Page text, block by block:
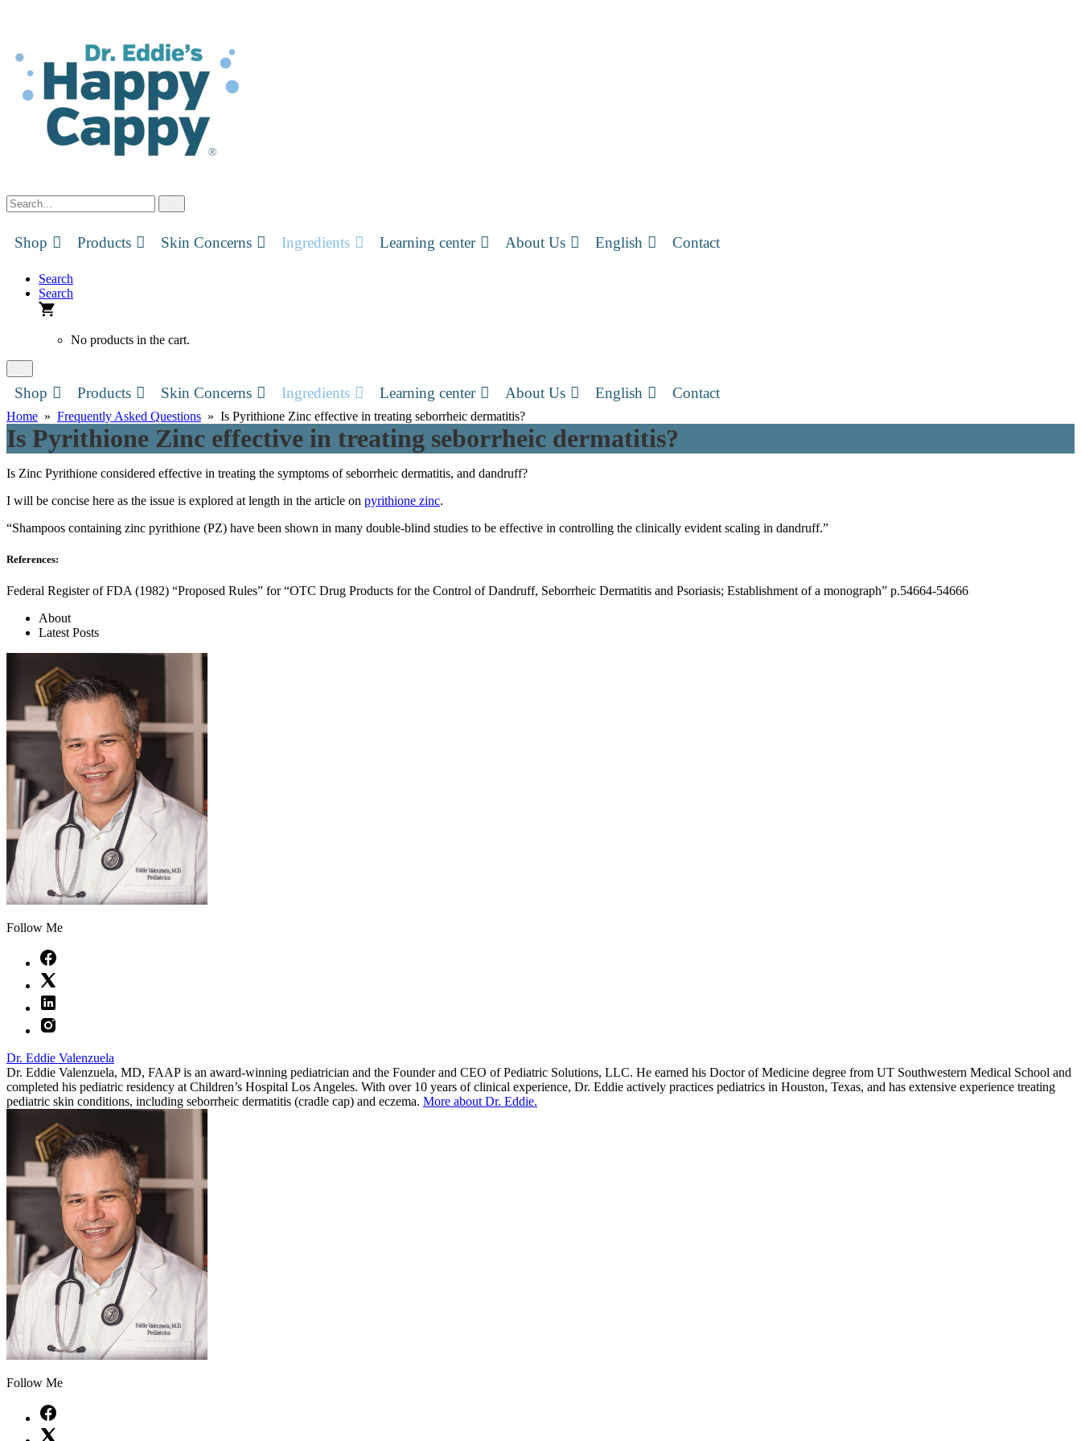
Shop Products Skin Concerns Ingredients Learning center About Us English Contact
Search
Search
No products in the cart.
Shop Products Skin Concerns Ingredients Learning center About Us English Contact
Home » Frequently Asked Questions » Is Pyrithione Zinc effective in treating seborrheic dermatitis?
Is Pyrithione Zinc effective in treating seborrheic dermatitis?
Is Zinc Pyrithione considered effective in treating the symptoms of seborrheic dermatitis, and dandruff?
I will be concise here as the issue is explored at length in the article on pyrithione zinc.
“Shampoos containing zinc pyrithione (PZ) have been shown in many double-blind studies to be effective in controlling the clinically evident scaling in dandruff.”
References:
Federal Register of FDA (1982) “Proposed Rules” for “OTC Drug Products for the Control of Dandruff, Seborrheic Dermatitis and Psoriasis; Establishment of a monograph” p.54664-54666
About
Latest Posts
Follow Me
Dr. Eddie Valenzuela
Dr. Eddie Valenzuela, MD, FAAP is an award-winning pediatrician and the Founder and CEO of Pediatric Solutions, LLC. He earned his Doctor of Medicine degree from UT Southwestern Medical School and
completed his pediatric residency at Children’s Hospital Los Angeles. With over 10 years of clinical experience, Dr. Eddie actively practices pediatrics in Houston, Texas, and has extensive experience treating
pediatric skin conditions, including seborrheic dermatitis (cradle cap) and eczema. More about Dr. Eddie.
Follow Me